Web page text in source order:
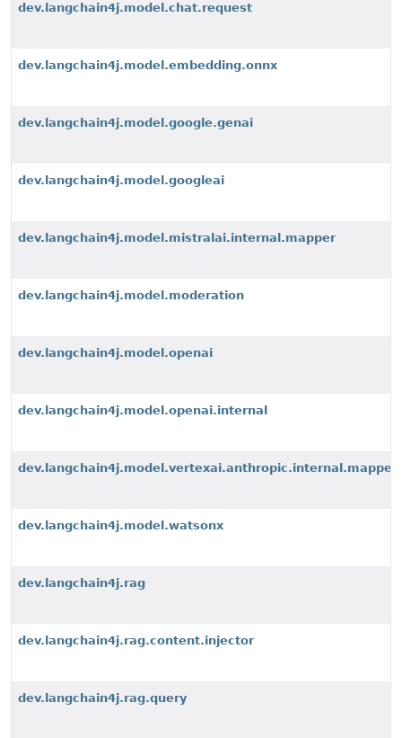
dev.langchain4j.model.chat.request
dev.langchain4j.model.embedding.onnx
dev.langchain4j.model.google.genai
dev.langchain4j.model.googleai
dev.langchain4j.model.mistralai.internal.mapper
dev.langchain4j.model.moderation
dev.langchain4j.model.openai
dev.langchain4j.model.openai.internal
dev.langchain4j.model.vertexai.anthropic.internal.mapper
dev.langchain4j.model.watsonx
dev.langchain4j.rag
dev.langchain4j.rag.content.injector
dev.langchain4j.rag.query